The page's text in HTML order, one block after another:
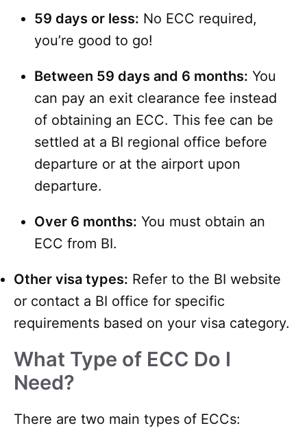
59 days or less: No ECC required,
you’re good to go!
Between 59 days and 6 months: You
can pay an exit clearance fee instead
of obtaining an ECC. This fee can be
settled at a BI regional office before
departure or at the airport upon
departure.
Over 6 months: You must obtain an
ECC from BI.
Other visa types: Refer to the BI website
or contact a BI office for specific
requirements based on your visa category.
What Type of ECC Do I
Need?
There are two main types of ECCs: